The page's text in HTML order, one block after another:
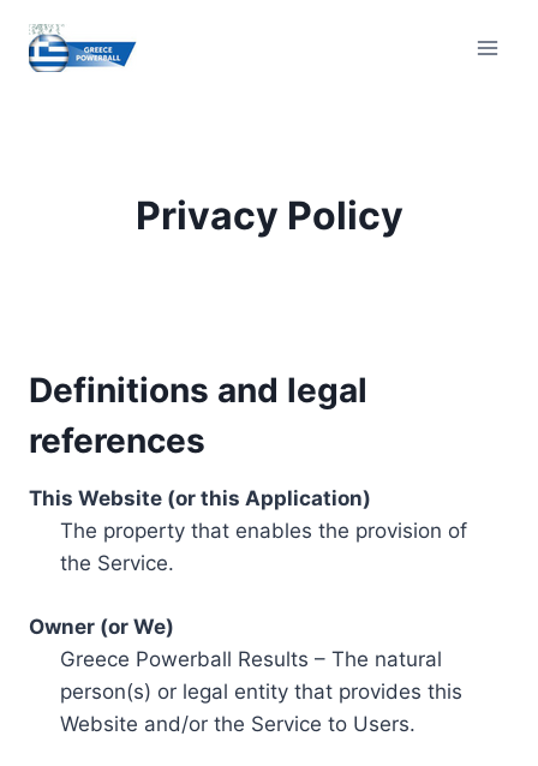
content
Privacy Policy
Definitions and legal
references
This Website (or this Application)
The property that enables the provision of
the Service.
Owner (or We)
Greece Powerball Results – The natural
person(s) or legal entity that provides this
Website and/or the Service to Users.